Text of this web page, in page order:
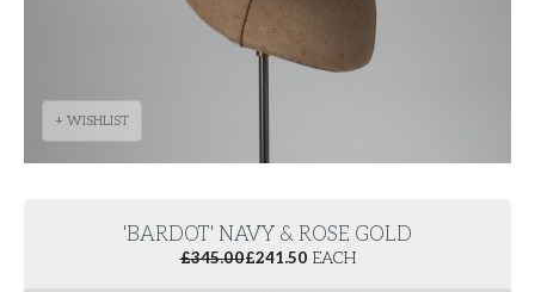
+ WISHLIST
'BARDOT' NAVY & ROSE GOLD
£345.00£241.50 EACH